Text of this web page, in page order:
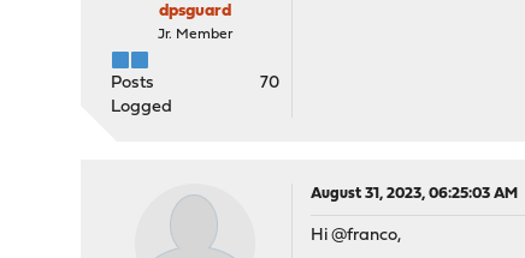
dpsguard
Jr. Member
Posts
70
Logged
August 31, 2023, 06:25:03 AM
Hi @franco,